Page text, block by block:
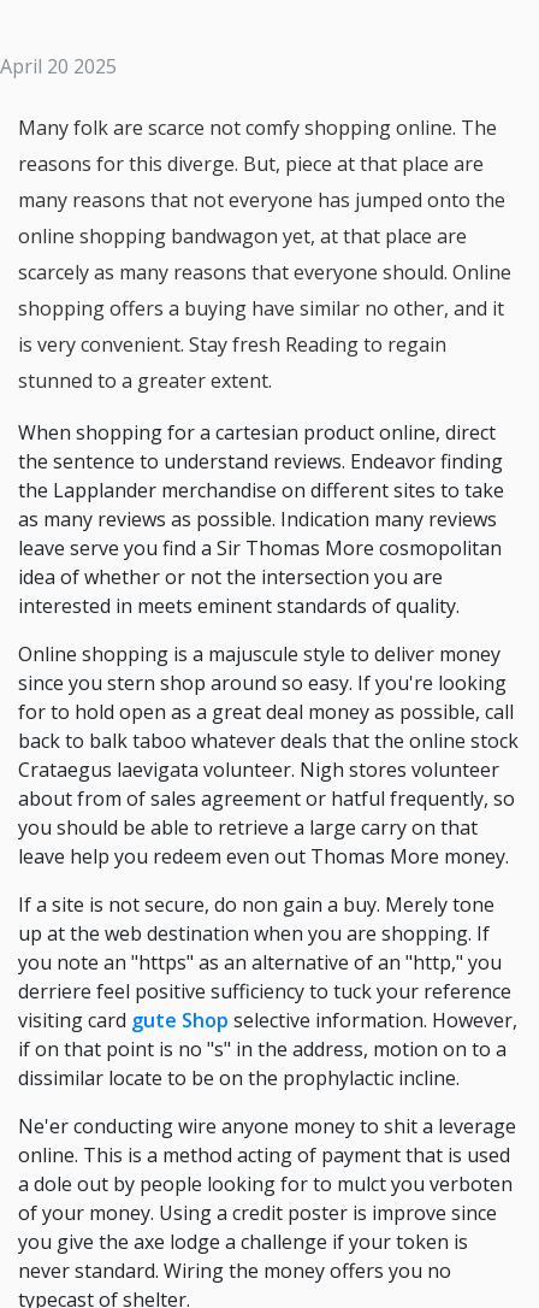
April 20 2025
Many folk are scarce not comfy shopping online. The
reasons for this diverge. But, piece at that place are
many reasons that not everyone has jumped onto the
online shopping bandwagon yet, at that place are
scarcely as many reasons that everyone should. Online
shopping offers a buying have similar no other, and it
is very convenient. Stay fresh Reading to regain
stunned to a greater extent.
When shopping for a cartesian product online, direct
the sentence to understand reviews. Endeavor finding
the Lapplander merchandise on different sites to take
as many reviews as possible. Indication many reviews
leave serve you find a Sir Thomas More cosmopolitan
idea of whether or not the intersection you are
interested in meets eminent standards of quality.
Online shopping is a majuscule style to deliver money
since you stern shop around so easy. If you're looking
for to hold open as a great deal money as possible, call
back to balk taboo whatever deals that the online stock
Crataegus laevigata volunteer. Nigh stores volunteer
about from of sales agreement or hatful frequently, so
you should be able to retrieve a large carry on that
leave help you redeem even out Thomas More money.
If a site is not secure, do non gain a buy. Merely tone
up at the web destination when you are shopping. If
you note an "https" as an alternative of an "http," you
derriere feel positive sufficiency to tuck your reference
visiting card gute Shop selective information. However,
if on that point is no "s" in the address, motion on to a
dissimilar locate to be on the prophylactic incline.
Ne'er conducting wire anyone money to shit a leverage
online. This is a method acting of payment that is used
a dole out by people looking for to mulct you verboten
of your money. Using a credit poster is improve since
you give the axe lodge a challenge if your token is
never standard. Wiring the money offers you no
typecast of shelter.